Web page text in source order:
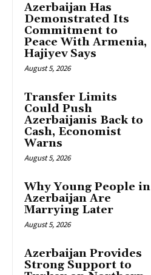
Azerbaijan Has
Demonstrated Its
Commitment to
Peace With Armenia,
Hajiyev Says
August 5, 2026
Transfer Limits
Could Push
Azerbaijanis Back to
Cash, Economist
Warns
August 5, 2026
Why Young People in
Azerbaijan Are
Marrying Later
August 5, 2026
Azerbaijan Provides
Strong Support to